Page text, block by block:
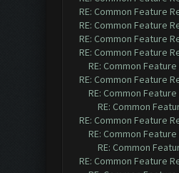
RE: Common Feature
RE: Common Feature
RE: Common Feature
RE: Common Feature
RE: Common
RE: Common Feature
RE: Common
RE: Common
RE: Common Feature
RE: Common
RE: Common
RE: Common Feature